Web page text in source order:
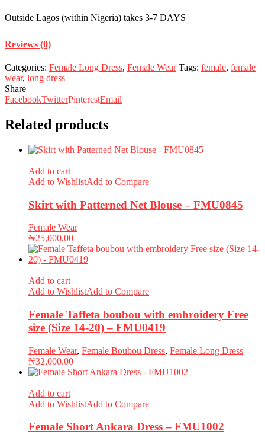
Outside Lagos (within Nigeria) takes 3-7 DAYS
Reviews (0)
Categories: Female Long Dress, Female Wear Tags: female, female
wear, long dress
Share
FacebookTwitterPinterestEmail
Related products
Add to cart
Add to WishlistAdd to Compare
Skirt with Patterned Net Blouse – FMU0845
Female Wear
₦25,000.00
Add to cart
Add to WishlistAdd to Compare
Female Taffeta boubou with embroidery Free
size (Size 14-20) – FMU0419
Female Wear, Female Boubou Dress, Female Long Dress
₦32,000.00
Add to cart
Add to WishlistAdd to Compare
Female Short Ankara Dress – FMU1002